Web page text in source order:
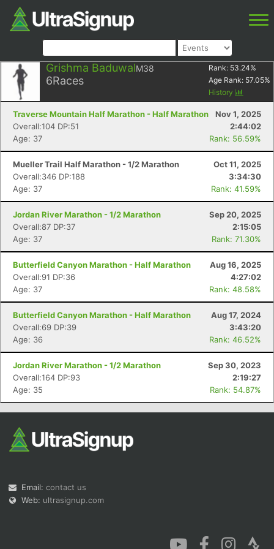
Grishma BaduwalM38
6Races
Rank: 53.24%
Age Rank: 57.05%
History
Traverse Mountain Half Marathon - Half Marathon
Nov 1, 2025
Overall:104 DP:51
2:44:02
Age: 37
Rank: 56.59%
Mueller Trail Half Marathon - 1/2 Marathon
Oct 11, 2025
Overall:346 DP:188
3:34:30
Age: 37
Rank: 41.59%
Jordan River Marathon - 1/2 Marathon
Sep 20, 2025
Overall:87 DP:37
2:15:05
Age: 37
Rank: 71.30%
Butterfield Canyon Marathon - Half Marathon
Aug 16, 2025
Overall:91 DP:36
4:27:02
Age: 37
Rank: 48.58%
Butterfield Canyon Marathon - Half Marathon
Aug 17, 2024
Overall:69 DP:39
3:43:20
Age: 36
Rank: 46.52%
Jordan River Marathon - 1/2 Marathon
Sep 30, 2023
Overall:164 DP:93
2:19:27
Age: 35
Rank: 54.87%
Email: contact us
Web: ultrasignup.com